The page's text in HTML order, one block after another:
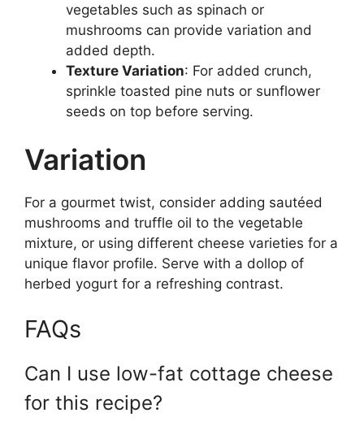
vegetables such as spinach or
mushrooms can provide variation and
added depth.
Texture Variation: For added crunch,
sprinkle toasted pine nuts or sunflower
seeds on top before serving.
Variation
For a gourmet twist, consider adding sautéed
mushrooms and truffle oil to the vegetable
mixture, or using different cheese varieties for a
unique flavor profile. Serve with a dollop of
herbed yogurt for a refreshing contrast.
FAQs
Can I use low-fat cottage cheese
for this recipe?